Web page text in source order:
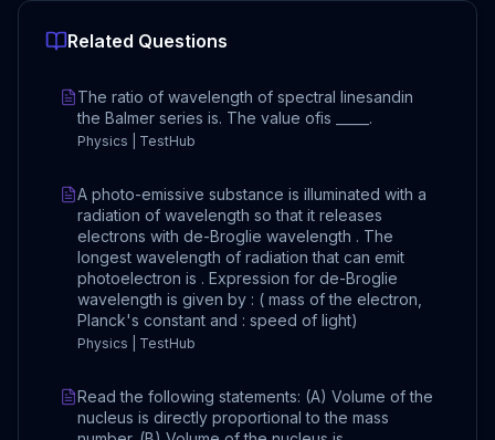
Related Questions
The ratio of wavelength of spectral linesandin
the Balmer series is. The value ofis _____.
Physics | TestHub
A photo-emissive substance is illuminated with a
radiation of wavelength so that it releases
electrons with de-Broglie wavelength . The
longest wavelength of radiation that can emit
photoelectron is . Expression for de-Broglie
wavelength is given by : ( mass of the electron,
Planck's constant and : speed of light)
Physics | TestHub
Read the following statements: (A) Volume of the
nucleus is directly proportional to the mass